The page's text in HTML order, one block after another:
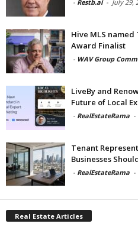
- Restb.ai - July 29,
Hive MLS named
Award Finalist
- WAV Group
LiveBy and
Future of Local
- RealEstateRama -
Tenant
Businesses
- RealEstateRama -
Real Estate Articles